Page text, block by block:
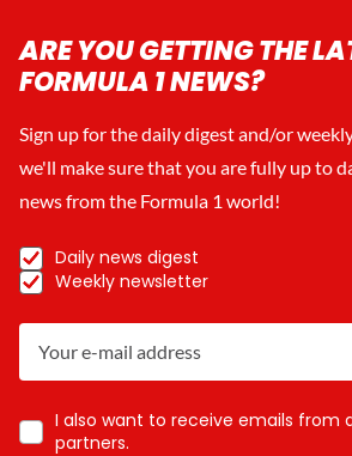
ARE YOU GETTING THE
FORMULA 1 NEWS?
Sign up for the daily digest and/or
we'll make sure that you are fully up to
news from the Formula 1 world!
Daily news digest
Weekly newsletter
I also want to receive emails from
partners.